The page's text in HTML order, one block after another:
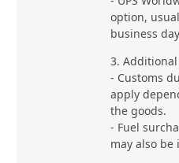
option,
business
3. Additional
- Customs
apply
the goods.
- Fuel
may also be